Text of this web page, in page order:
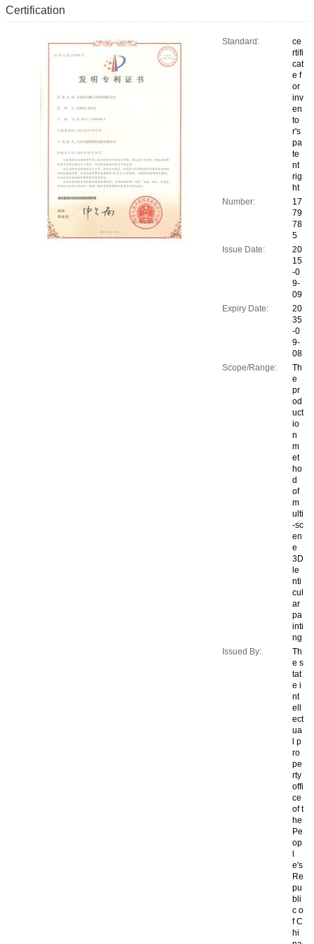
Certification
Standard:
ce
rtifi
cat
e f
or
inv
en
to
r's
pa
te
nt
rig
ht
Number:
17
79
78
5
Issue Date:
20
15
-0
9-
09
Expiry Date:
20
35
-0
9-
08
Scope/Range:
Th
e
pr
od
uct
io
n
m
et
ho
d
of
m
ulti
-sc
en
e
3D
le
nti
cul
ar
pa
inti
ng
Issued By:
Th
e s
tat
e i
nt
ell
ect
ua
l p
ro
pe
rty
offi
ce
of t
he
Pe
op
e's
Re
pu
bli
c o
f C
hi